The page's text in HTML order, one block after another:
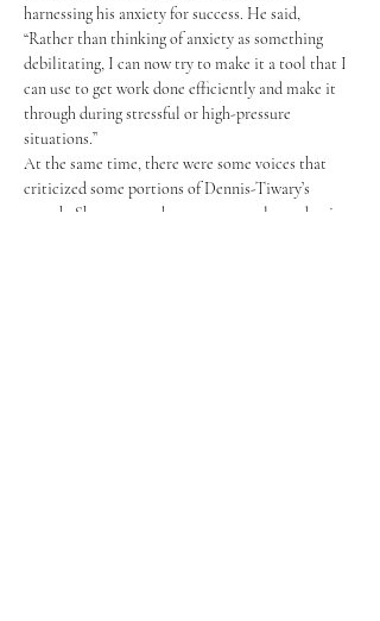
harnessing his anxiety for success. He said,
“Rather than thinking of anxiety as something
debilitating, I can now try to make it a tool that I
can use to get work done efficiently and make it
through during stressful or high-pressure
situations.”
At the same time, there were some voices that
criticized some portions of Dennis-Tiwary’s
speech. She was seen by some as overly academic,